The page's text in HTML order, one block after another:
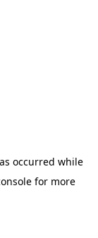
occurred while
for more